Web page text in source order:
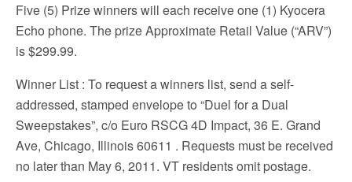
Five (5) Prize winners will each receive one (1) Kyocera
Echo phone. The prize Approximate Retail Value (“ARV”)
is $299.99.
Winner List : To request a winners list, send a self-
addressed, stamped envelope to “Duel for a Dual
Sweepstakes”, c/o Euro RSCG 4D Impact, 36 E. Grand
Ave, Chicago, Illinois 60611 . Requests must be received
no later than May 6, 2011. VT residents omit postage.